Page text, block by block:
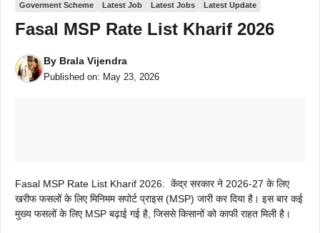
Goverment Scheme Latest Job Latest Jobs Latest Update
Fasal MSP Rate List Kharif 2026
By Brala Vijendra
Published on: May 23, 2026
Fasal MSP Rate List Kharif 2026: केंद्र सरकार ने 2026-27 के लिए
खरीफ फसलों के लिए मिनिमम सपोर्ट प्राइस (MSP) जारी कर दिया है। इस बार कई
मुख्य फसलों के लिए MSP बढ़ाई गई है, जिससे किसानों को काफी राहत मिली है।